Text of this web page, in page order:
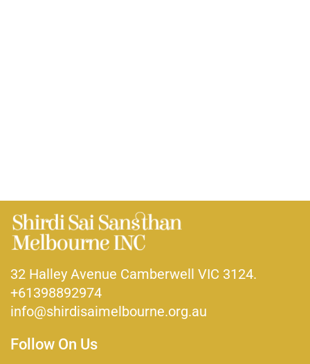
32 Halley Avenue Camberwell VIC 3124.
+61398892974
info@shirdisaimelbourne.org.au
Follow On Us